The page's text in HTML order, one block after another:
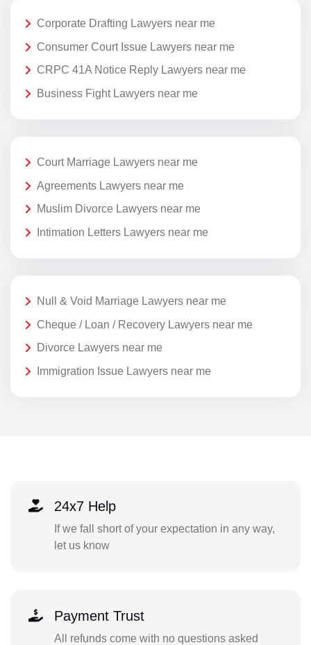
Corporate Drafting Lawyers near me
Consumer Court Issue Lawyers near me
CRPC 41A Notice Reply Lawyers near me
Business Fight Lawyers near me
Court Marriage Lawyers near me
Agreements Lawyers near me
Muslim Divorce Lawyers near me
Intimation Letters Lawyers near me
Null & Void Marriage Lawyers near me
Cheque / Loan / Recovery Lawyers near me
Divorce Lawyers near me
Immigration Issue Lawyers near me
24x7 Help
If we fall short of your expectation in any way,
let us know
Payment Trust
All refunds come with no questions asked